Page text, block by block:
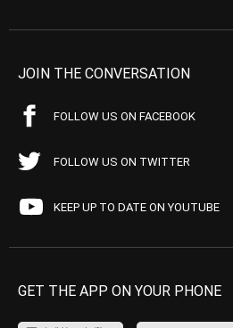
JOIN THE CONVERSATION
FOLLOW US ON FACEBOOK
FOLLOW US ON TWITTER
KEEP UP TO DATE ON YOUTUBE
GET THE APP ON YOUR PHONE